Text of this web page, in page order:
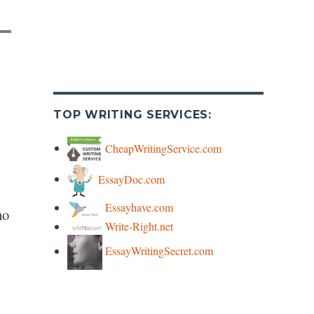
TOP WRITING SERVICES:
CheapWritingService.com
EssayDoc.com
Essayhave.com
Write-Right.net
EssayWritingSecret.com